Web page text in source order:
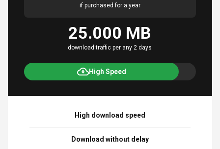
if purchased for a year
25.000 MB
download traffic per any 2 days
High Speed
High download speed
Download without delay